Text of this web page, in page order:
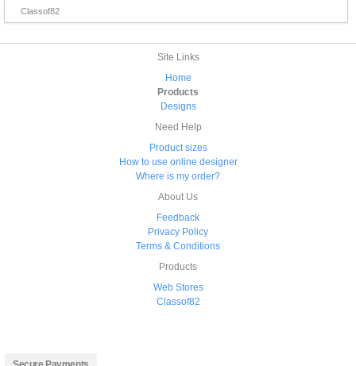
Classof82
Site Links
Home
Products
Designs
Need Help
Product sizes
How to use online designer
Where is my order?
About Us
Feedback
Privacy Policy
Terms & Conditions
Products
Web Stores
Classof82